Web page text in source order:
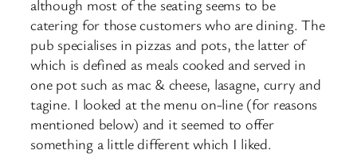
although most of the seating seems to be
catering for those customers who are dining. The
pub specialises in pizzas and pots, the latter of
which is defined as meals cooked and served in
one pot such as mac & cheese, lasagne, curry and
tagine. I looked at the menu on-line (for reasons
mentioned below) and it seemed to offer
something a little different which I liked.